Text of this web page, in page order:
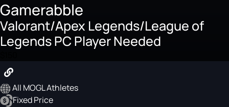
Gamerabble
Valorant/Apex Legends/League of
Legends PC Player Needed
All MOGL Athletes
Fixed Price